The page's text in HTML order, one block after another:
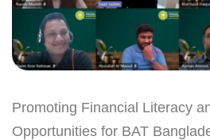
Promoting Financial Literacy
Opportunities for BAT